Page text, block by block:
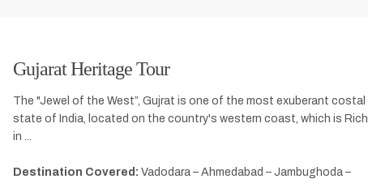
Gujarat Heritage Tour
The "Jewel of the West”, Gujrat is one of the most exuberant costal
state of India, located on the country's western coast, which is Rich
in ...
Destination Covered:Vadodara – Ahmedabad – Jambughoda –